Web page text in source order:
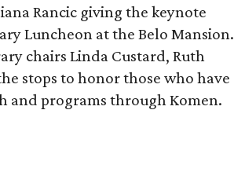
Rancic giving the keynote
Luncheon at the Belo Mansion.
chairs Linda Custard, Ruth
stops to honor those who have
and programs through Komen.